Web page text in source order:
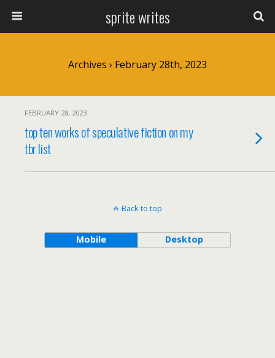
sprite writes
Archives › February 28th, 2023
FEBRUARY 28, 2023
top ten works of speculative fiction on my
tbr list
Back to top
Mobile Desktop